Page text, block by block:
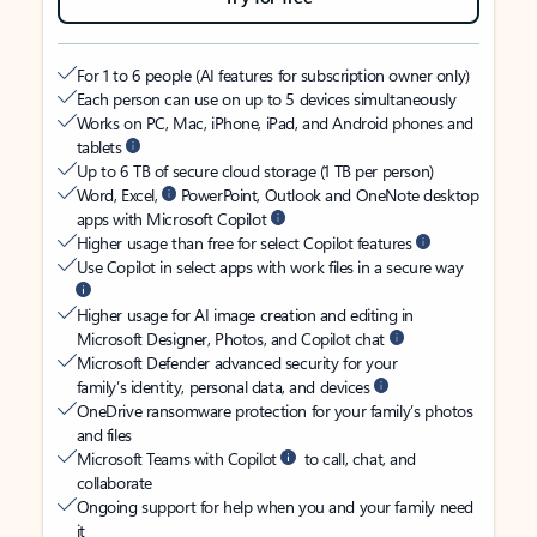
For 1 to 6 people (AI features for subscription owner only)
Each person can use on up to 5 devices simultaneously
Works on PC, Mac, iPhone, iPad, and Android phones and
tablets
Up to 6 TB of secure cloud storage (1 TB per person)
Word, Excel,
PowerPoint, Outlook and OneNote desktop
apps with Microsoft Copilot
Higher usage than free for select Copilot features
Use Copilot in select apps with work files in a secure way
Higher usage for AI image creation and editing in
Microsoft Designer, Photos, and Copilot chat
Microsoft Defender advanced security for your
family’s identity, personal data, and devices
OneDrive ransomware protection for your family’s photos
and files
Microsoft Teams with Copilot
to call, chat, and
collaborate
Ongoing support for help when you and your family need
it